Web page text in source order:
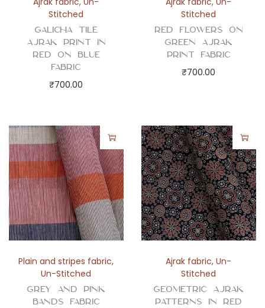
Stitched
Galicha Tile
Ajrak Print in
Red on Blue
Fabric
₹700.00
Stitched
Red Flowers on
Green Ajrak
Print Fabric
₹700.00
Plain and stripes fabric,
Un-Stitched
Grey and Pink
Bands Fabric
Ajrak fabric,Un-
Stitched
Geometric Ajrak
Patterns in Red